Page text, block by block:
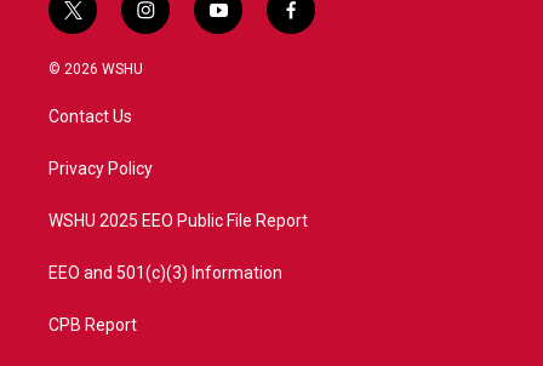
t
w
i
t
e
i
n
a
y
o
f
a
© 2026 WSHU
Contact Us
Privacy Policy
WSHU 2025 EEO Public File Report
EEO and 501(c)(3) Information
CPB Report